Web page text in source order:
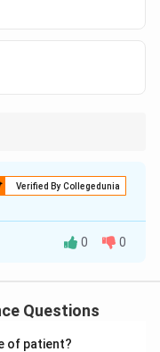
Verified By Collegedunia
truly have the
0 0
Questions
of patient?